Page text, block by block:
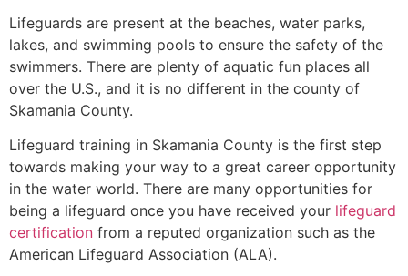
Lifeguards are present at the beaches, water parks,
lakes, and swimming pools to ensure the safety of the
swimmers. There are plenty of aquatic fun places all
over the U.S., and it is no different in the county of
Skamania County.
Lifeguard training in Skamania County is the first step
towards making your way to a great career opportunity
in the water world. There are many opportunities for
being a lifeguard once you have received your lifeguard
certification from a reputed organization such as the
American Lifeguard Association (ALA).